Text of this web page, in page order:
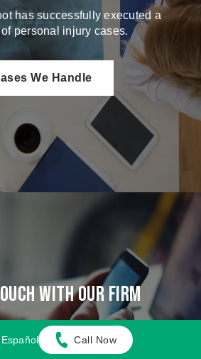
has successfully executed a
personal injury cases.
We Handle
with our firm
advise you on your legal options
available evidence about the
incident.
Call Now